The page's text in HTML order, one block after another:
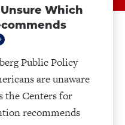
Which
Public Policy
are unaware
the Centers for
recommends